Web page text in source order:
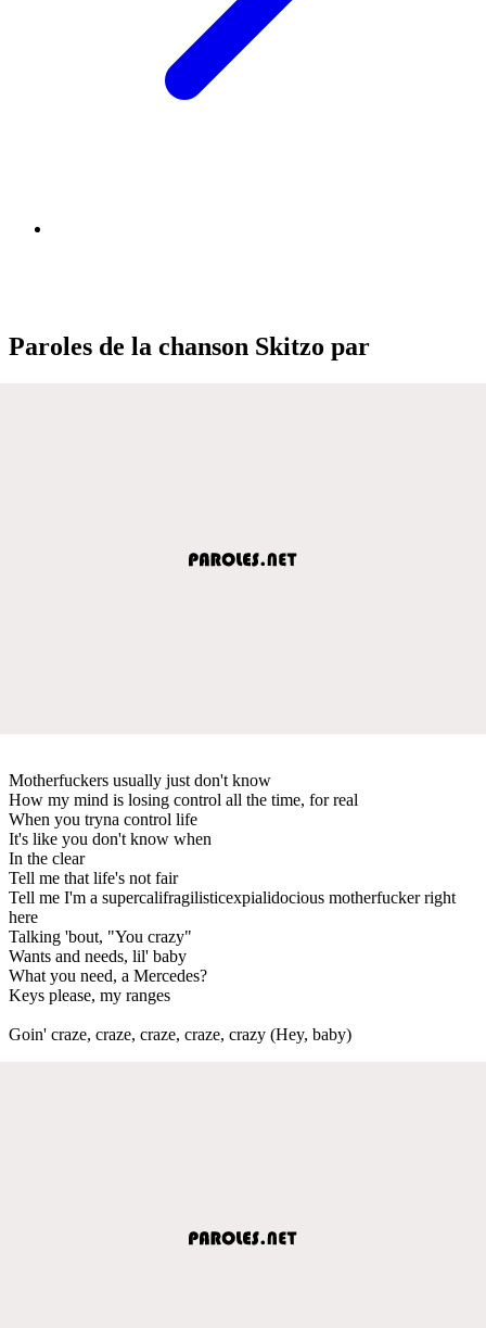
Paroles de la chanson Skitzo par
Motherfuckers usually just don't know
How my mind is losing control all the time, for real
When you tryna control life
It's like you don't know when
In the clear
Tell me that life's not fair
Tell me I'm a supercalifragilisticexpialidocious motherfucker right
here
Talking 'bout, "You crazy"
Wants and needs, lil' baby
What you need, a Mercedes?
Keys please, my ranges
Goin' craze, craze, craze, craze, crazy (Hey, baby)